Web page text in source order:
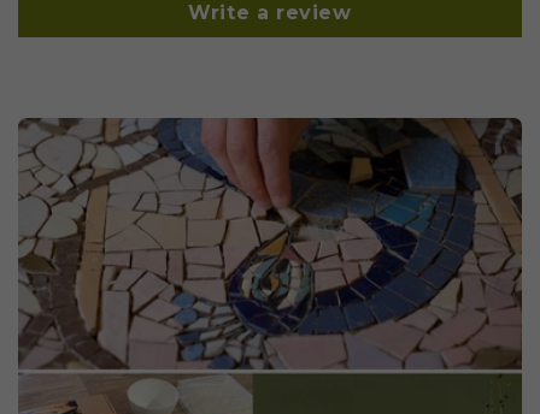
Write a review